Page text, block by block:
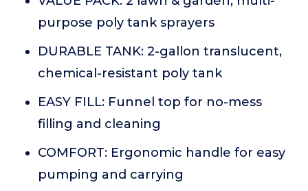
purpose poly tank sprayers
DURABLE TANK: 2-gallon translucent,
chemical-resistant poly tank
EASY FILL: Funnel top for no-mess
filling and cleaning
COMFORT: Ergonomic handle for easy
pumping and carrying